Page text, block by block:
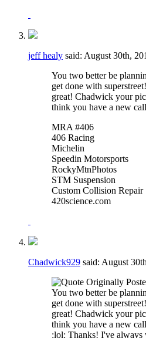
jeff healy said: August 30th,
You two better be
get done with
great! Chadwick your
think you have a new
MRA #406
406 Racing
Michelin
Speedin Motorsports
RockyMtnPhotos
STM Suspension
Custom Collision Repair
420science.com
Chadwick929 said: August
Originally
You two better be
get done with
great! Chadwick your
think you have a new
:lol: Thanks! I've always